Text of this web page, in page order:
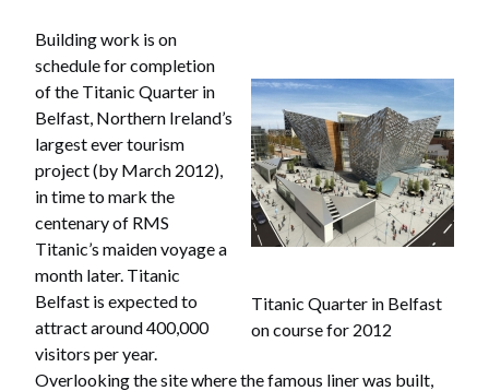
Titanic Quarter in Belfast
on course for 2012
Building work is on
schedule for completion
of the Titanic Quarter in
Belfast, Northern Ireland’s
largest ever tourism
project (by March 2012),
in time to mark the
centenary of RMS
Titanic’s maiden voyage a
month later. Titanic
Belfast is expected to
attract around 400,000
visitors per year.
Overlooking the site where the famous liner was built,